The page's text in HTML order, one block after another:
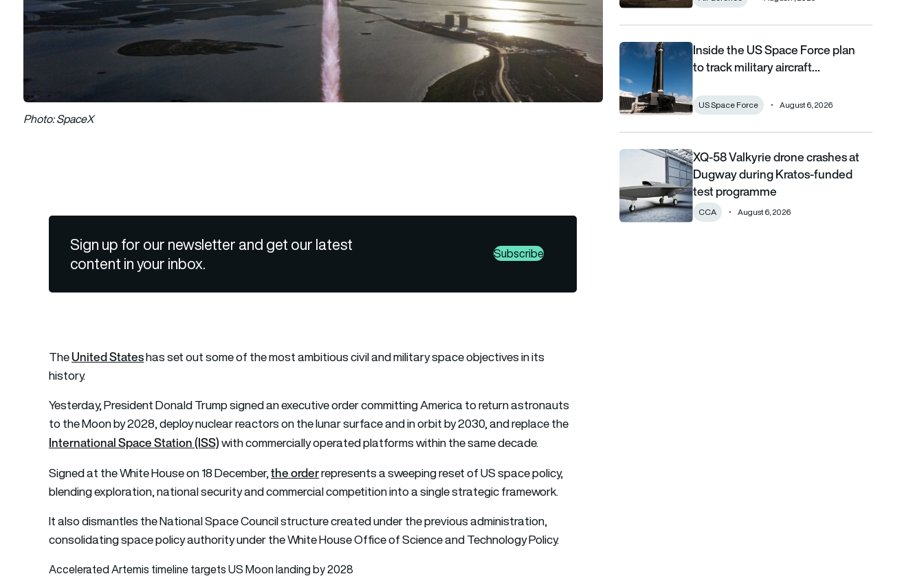
Photo: SpaceX
Sign up for our newsletter and get our latest
content in your inbox.
Subscribe
TheUnited Stateshas set out some of the most ambitious civil and military space objectives in its
history.
Yesterday, President Donald Trump signed an executive order committing America to return astronauts
to the Moon by 2028, deploy nuclear reactors on the lunar surface and in orbit by 2030, and replace the
International Space Station (ISS)with commercially operated platforms within the same decade.
Signed at the White House on 18 December,the orderrepresents a sweeping reset of US space policy,
blending exploration, national security and commercial competition into a single strategic framework.
It also dismantles the National Space Council structure created under the previous administration,
consolidating space policy authority under the White House Office of Science and Technology Policy.
Accelerated Artemis timeline targets US Moon landing by 2028
Inside the US Space Force plan to track military aircraft from
Inside the US Space Force plan
to track military aircraft…
US Space Force August 6, 2026
XQ-58 Valkyrie drone crashes at Dugway during Kratos-
XQ-58 Valkyrie drone crashes at
Dugway during Kratos-funded
test programme
CCA August 6, 2026